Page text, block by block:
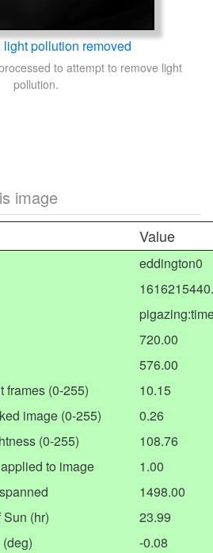
light pollution removed
to attempt to remove light
pollution.
image
Value
eddington0
720.00
576.00
frames (0-255)
10.15
image (0-255)
0.26
(0-255)
108.76
to image
1.00
1498.00
(hr)
23.99
-0.08